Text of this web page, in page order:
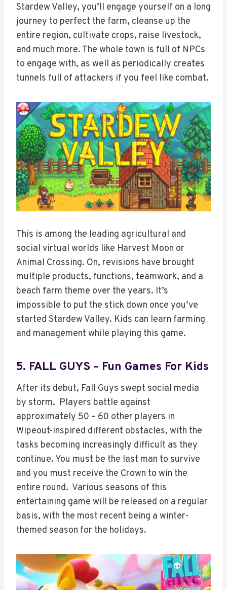
Stardew Valley, you’ll engage yourself on a long
journey to perfect the farm, cleanse up the
entire region, cultivate crops, raise livestock,
and much more. The whole town is full of NPCs
to engage with, as well as periodically creates
tunnels full of attackers if you feel like combat.
This is among the leading agricultural and
social virtual worlds like Harvest Moon or
Animal Crossing. On, revisions have brought
multiple products, functions, teamwork, and a
beach farm theme over the years. It’s
impossible to put the stick down once you’ve
started Stardew Valley. Kids can learn farming
and management while playing this game.
5. FALL GUYS – Fun Games For Kids
After its debut, Fall Guys swept social media
by storm. Players battle against
approximately 50 – 60 other players in
Wipeout-inspired different obstacles, with the
tasks becoming increasingly difficult as they
continue. You must be the last man to survive
and you must receive the Crown to win the
entire round. Various seasons of this
entertaining game will be released on a regular
basis, with the most recent being a winter-
themed season for the holidays.